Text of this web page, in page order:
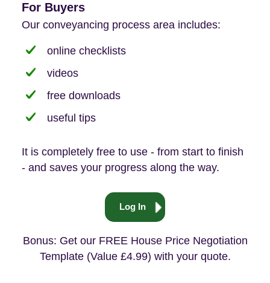
For Buyers
Our conveyancing process area includes:
online checklists
videos
free downloads
useful tips
It is completely free to use - from start to finish
- and saves your progress along the way.
Log In
Bonus: Get our FREE House Price Negotiation
Template (Value £4.99) with your quote.